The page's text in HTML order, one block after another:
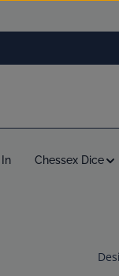
Chessex Dice